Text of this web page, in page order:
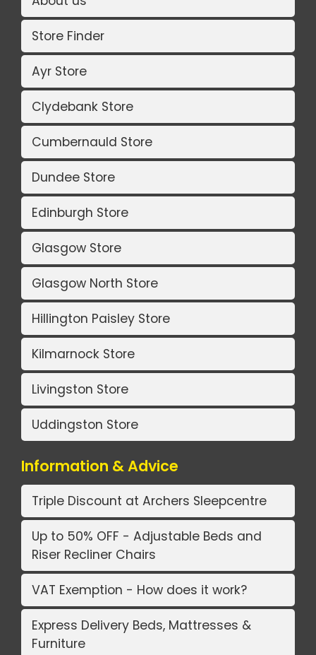
Store Finder
Ayr Store
Clydebank Store
Cumbernauld Store
Dundee Store
Edinburgh Store
Glasgow Store
Glasgow North Store
Hillington Paisley Store
Kilmarnock Store
Livingston Store
Uddingston Store
Information & Advice
Triple Discount at Archers Sleepcentre
Up to 50% OFF - Adjustable Beds and
Riser Recliner Chairs
VAT Exemption - How does it work?
Express Delivery Beds, Mattresses &
Furniture